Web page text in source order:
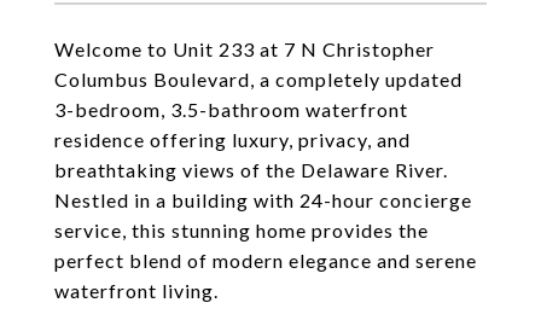
Welcome to Unit 233 at 7 N Christopher
Columbus Boulevard, a completely updated
3-bedroom, 3.5-bathroom waterfront
residence offering luxury, privacy, and
breathtaking views of the Delaware River.
Nestled in a building with 24-hour concierge
service, this stunning home provides the
perfect blend of modern elegance and serene
waterfront living.